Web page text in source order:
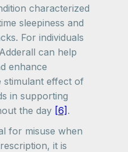
characterized
sleepiness and
For individuals
can help
enhance
stimulant effect of
in supporting
the day [6] .
for misuse when
it is